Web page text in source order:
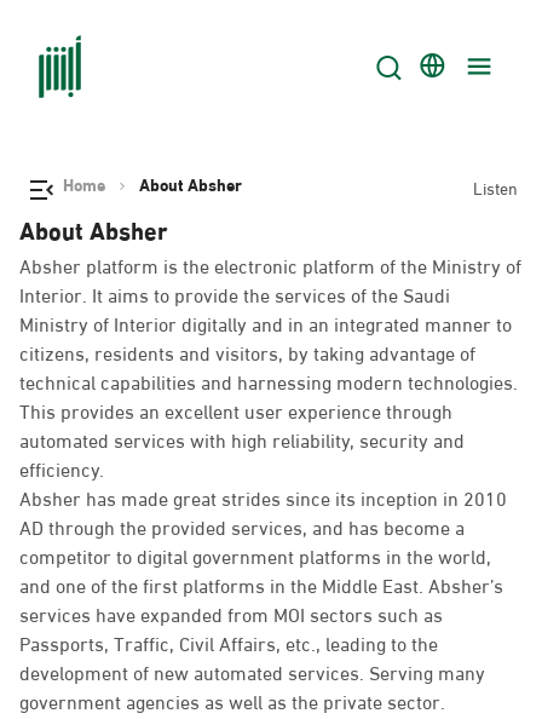
Home About Absher Listen
About Absher
Absher platform is the electronic platform of the Ministry of
Interior. It aims to provide the services of the Saudi
Ministry of Interior digitally and in an integrated manner to
citizens, residents and visitors, by taking advantage of
technical capabilities and harnessing modern technologies.
This provides an excellent user experience through
automated services with high reliability, security and
efficiency.
Absher has made great strides since its inception in 2010
AD through the provided services, and has become a
competitor to digital government platforms in the world,
and one of the first platforms in the Middle East. Absher’s
services have expanded from MOI sectors such as
Passports, Traffic, Civil Affairs, etc., leading to the
development of new automated services. Serving many
government agencies as well as the private sector.